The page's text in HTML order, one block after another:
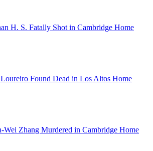
H. S. Fatally Shot in Cambridge Home
Found Dead in Los Altos Home
Wei Zhang Murdered in Cambridge Home